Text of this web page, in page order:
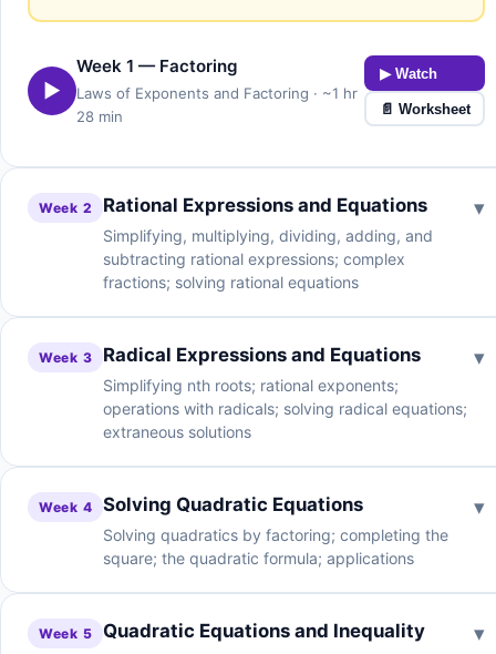
▶
Week 1 — Factoring
Laws of Exponents and Factoring · ~1 hr
28 min
▶ Watch
📄 Worksheet
Week 2 Rational Expressions and Equations
Simplifying, multiplying, dividing, adding, and
subtracting rational expressions; complex
fractions; solving rational equations
▾
Week 3 Radical Expressions and Equations
Simplifying nth roots; rational exponents;
operations with radicals; solving radical equations;
extraneous solutions
▾
Week 4 Solving Quadratic Equations
Solving quadratics by factoring; completing the
square; the quadratic formula; applications
▾
Week 5 Quadratic Equations and Inequality ▾